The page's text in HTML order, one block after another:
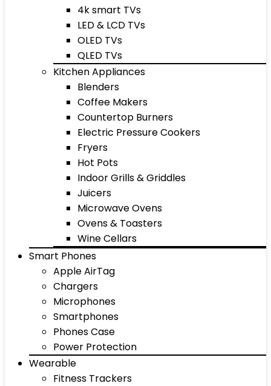
4k smart TVs
LED & LCD TVs
OLED TVs
QLED TVs
Kitchen Appliances
Blenders
Coffee Makers
Countertop Burners
Electric Pressure Cookers
Fryers
Hot Pots
Indoor Grills & Griddles
Juicers
Microwave Ovens
Ovens & Toasters
Wine Cellars
Smart Phones
Apple AirTag
Chargers
Microphones
Smartphones
Phones Case
Power Protection
Wearable
Fitness Trackers